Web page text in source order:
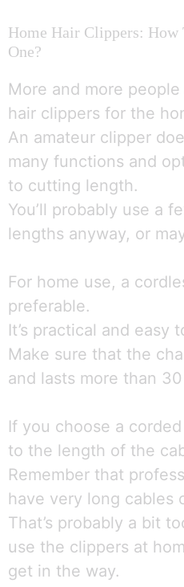
Home Hair Clippers: How
One?
More and more
hair clippers for the
An amateur clipper
many functions and
to cutting length.
You’ll probably use a
lengths anyway, or
For home use, a
preferable.
It’s practical and easy
Make sure that the
and lasts more than
If you choose a
to the length of the
Remember that
have very long cables
That’s probably a bit
use the clippers at
get in the way.